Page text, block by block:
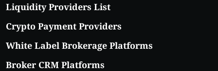
Liquidity Providers List
Crypto Payment Providers
White Label Brokerage Platforms
Broker CRM Platforms